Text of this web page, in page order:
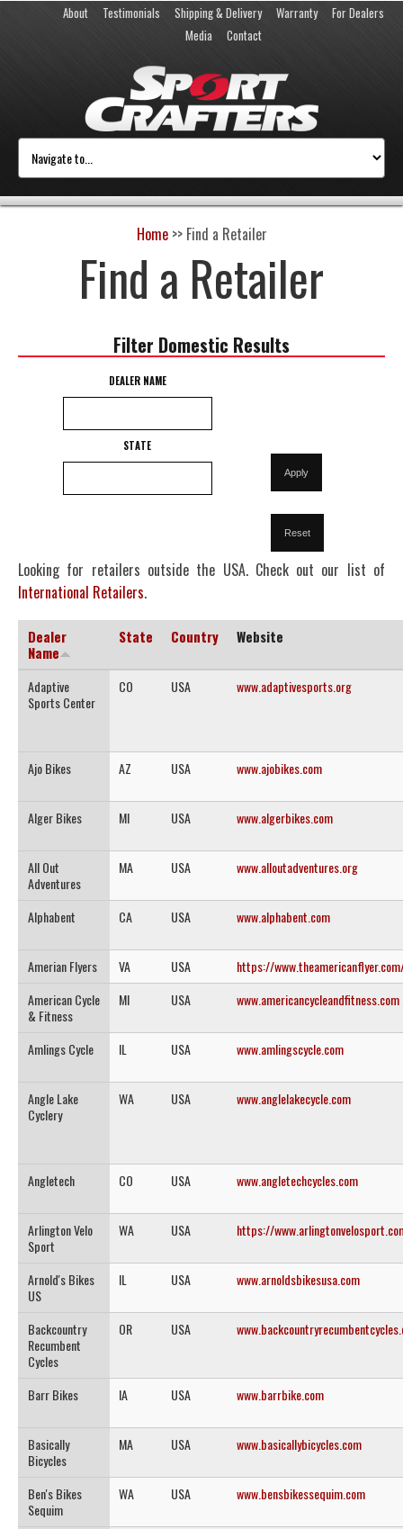
About Testimonials Shipping & Delivery Warranty
For Dealers
Media
Contact
Home >> Find a Retailer
Find a Retailer
Filter Domestic Results
DEALER NAME
STATE
Looking for retailers outside the USA. Check out our list of
International Retailers.
Dealer
Name
State Country Website
Adaptive
Sports Center
CO USA www.adaptivesports.org
Ajo Bikes AZ USA www.ajobikes.com
Alger Bikes MI USA www.algerbikes.com
All Out
Adventures
MA USA www.alloutadventures.org
Alphabent CA USA www.alphabent.com
Amerian Flyers VA USA
https://
American Cycle
& Fitness
MI USA www.americancycleandfitness.com
Amlings Cycle IL USA www.amlingscycle.com
Angle Lake
Cyclery
WA USA www.anglelakecycle.com
Angletech CO USA www.angletechcycles.com
Arlington Velo
Sport
WA USA https://
Arnold's Bikes
US
IL USA www.arnoldsbikesusa.com
Backcountry
Recumbent
Cycles
OR USA
Barr Bikes IA USA www.barrbike.com
Basically
Bicycles
MA USA www.basicallybicycles.com
Ben's Bikes
Sequim
WA USA www.bensbikessequim.com